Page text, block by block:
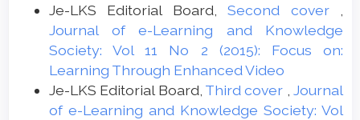
Je-LKS Editorial Board,Second cover
Journal of e-Learning and Knowledge
Society: Vol 11 No 2 (2015): Focus on:
Learning Through Enhanced Video
Je-LKS Editorial Board, Third cover ,Journal
of e-Learning and Knowledge Society: Vol